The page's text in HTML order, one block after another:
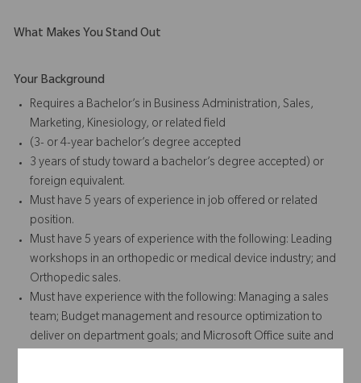
What Makes You Stand Out
Your Background
Requires a Bachelor’s in Business Administration, Sales,
Marketing, Kinesiology, or related field
(3- or 4-year bachelor’s degree accepted
3 years of study toward a bachelor’s degree accepted) or
foreign equivalent.
Must have 5 years of experience in job offered or related
position.
Must have 5 years of experience with the following: Leading
workshops in an orthopedic or medical device industry; and
Orthopedic sales.
Must have experience with the following: Managing a sales
team; Budget management and resource optimization to
deliver on department goals; and Microsoft Office suite and